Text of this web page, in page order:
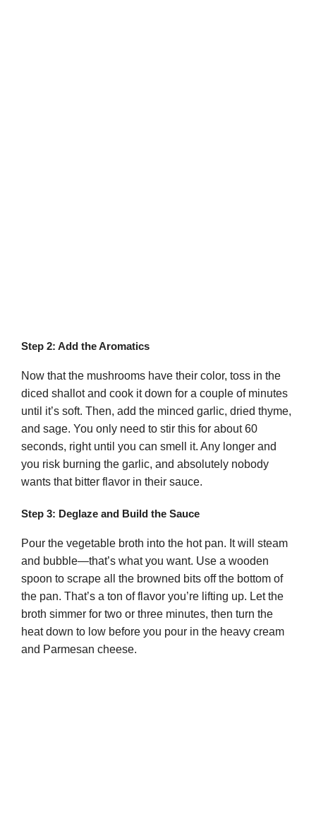
Step 2: Add the Aromatics
Now that the mushrooms have their color, toss in the
diced shallot and cook it down for a couple of minutes
until it’s soft. Then, add the minced garlic, dried thyme,
and sage. You only need to stir this for about 60
seconds, right until you can smell it. Any longer and
you risk burning the garlic, and absolutely nobody
wants that bitter flavor in their sauce.
Step 3: Deglaze and Build the Sauce
Pour the vegetable broth into the hot pan. It will steam
and bubble—that’s what you want. Use a wooden
spoon to scrape all the browned bits off the bottom of
the pan. That’s a ton of flavor you’re lifting up. Let the
broth simmer for two or three minutes, then turn the
heat down to low before you pour in the heavy cream
and Parmesan cheese.